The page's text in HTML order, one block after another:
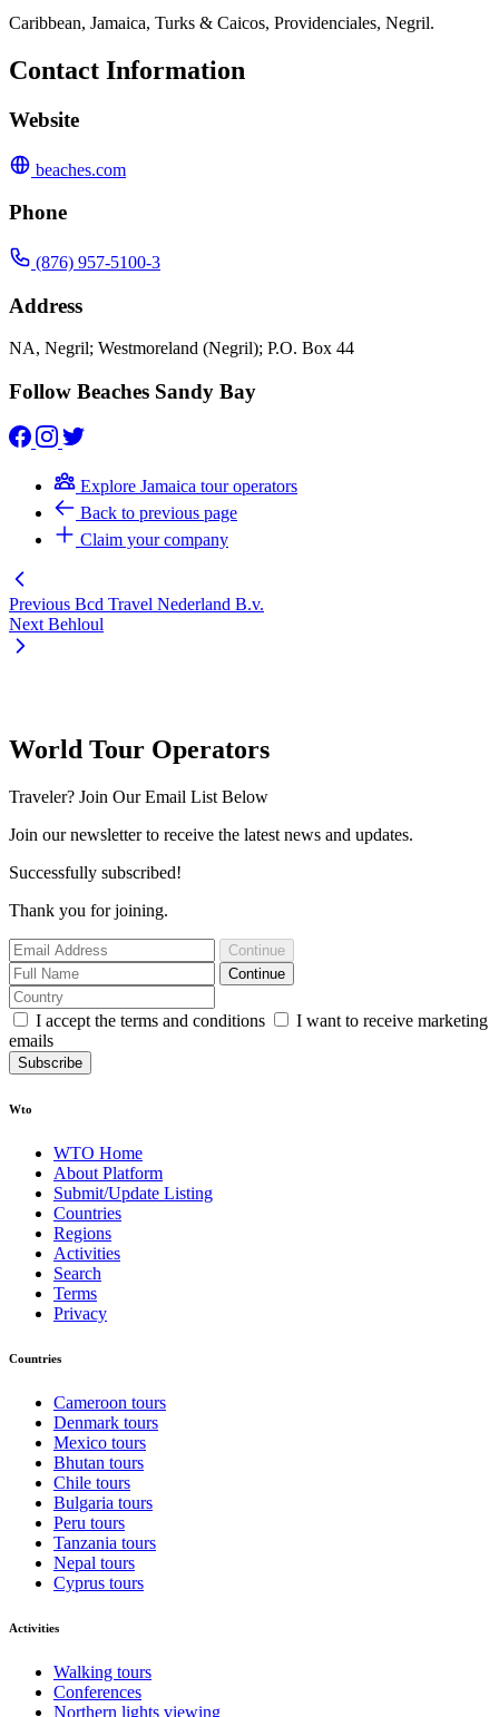
Caribbean, Jamaica, Turks & Caicos, Providenciales, Negril.
Contact Information
Website
beaches.com
Phone
(876) 957-5100-3
Address
NA, Negril; Westmoreland (Negril); P.O. Box 44
Follow Beaches Sandy Bay
Explore Jamaica tour operators
Back to previous page
Claim your company
Previous Bcd Travel Nederland B.v.
Next Behloul
World Tour Operators
Traveler? Join Our Email List Below
Join our newsletter to receive the latest news and updates.
Successfully subscribed!
Thank you for joining.
Continue
Continue
I accept the terms and conditions
I want to receive marketing
emails
Subscribe
Wto
WTO Home
About Platform
Submit/Update Listing
Countries
Regions
Activities
Search
Terms
Privacy
Countries
Cameroon tours
Denmark tours
Mexico tours
Bhutan tours
Chile tours
Bulgaria tours
Peru tours
Tanzania tours
Nepal tours
Cyprus tours
Activities
Walking tours
Conferences
Northern lights viewing